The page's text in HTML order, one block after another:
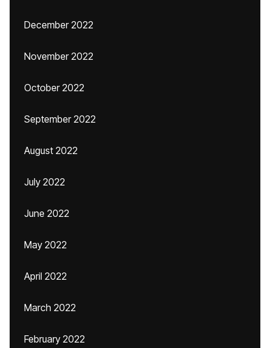
December 2022
November 2022
October 2022
September 2022
August 2022
July 2022
June 2022
May 2022
April 2022
March 2022
February 2022